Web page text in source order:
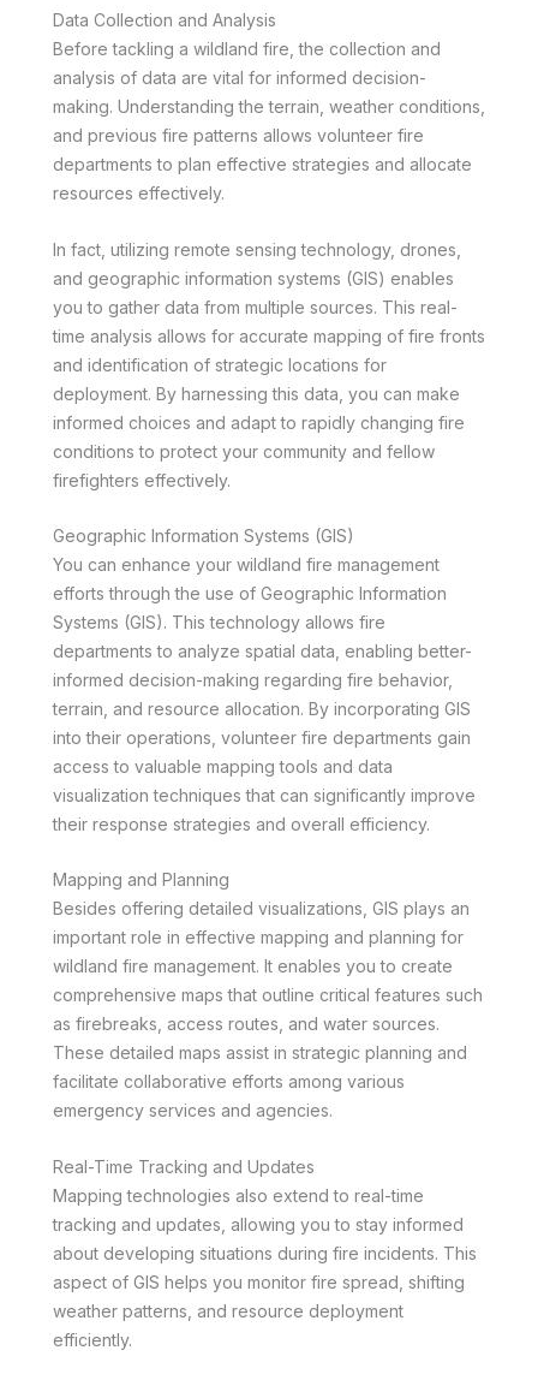
Data Collection and Analysis
Before tackling a wildland fire, the collection and
analysis of data are vital for informed decision-
making. Understanding the terrain, weather conditions,
and previous fire patterns allows volunteer fire
departments to plan effective strategies and allocate
resources effectively.
In fact, utilizing remote sensing technology, drones,
and geographic information systems (GIS) enables
you to gather data from multiple sources. This real-
time analysis allows for accurate mapping of fire fronts
and identification of strategic locations for
deployment. By harnessing this data, you can make
informed choices and adapt to rapidly changing fire
conditions to protect your community and fellow
firefighters effectively.
Geographic Information Systems (GIS)
You can enhance your wildland fire management
efforts through the use of Geographic Information
Systems (GIS). This technology allows fire
departments to analyze spatial data, enabling better-
informed decision-making regarding fire behavior,
terrain, and resource allocation. By incorporating GIS
into their operations, volunteer fire departments gain
access to valuable mapping tools and data
visualization techniques that can significantly improve
their response strategies and overall efficiency.
Mapping and Planning
Besides offering detailed visualizations, GIS plays an
important role in effective mapping and planning for
wildland fire management. It enables you to create
comprehensive maps that outline critical features such
as firebreaks, access routes, and water sources.
These detailed maps assist in strategic planning and
facilitate collaborative efforts among various
emergency services and agencies.
Real-Time Tracking and Updates
Mapping technologies also extend to real-time
tracking and updates, allowing you to stay informed
about developing situations during fire incidents. This
aspect of GIS helps you monitor fire spread, shifting
weather patterns, and resource deployment
efficiently.